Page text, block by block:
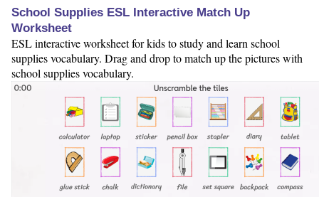
School Supplies ESL Interactive Match Up
Worksheet
ESL interactive worksheet for kids to study and learn school
supplies vocabulary. Drag and drop to match up the pictures with
school supplies vocabulary.